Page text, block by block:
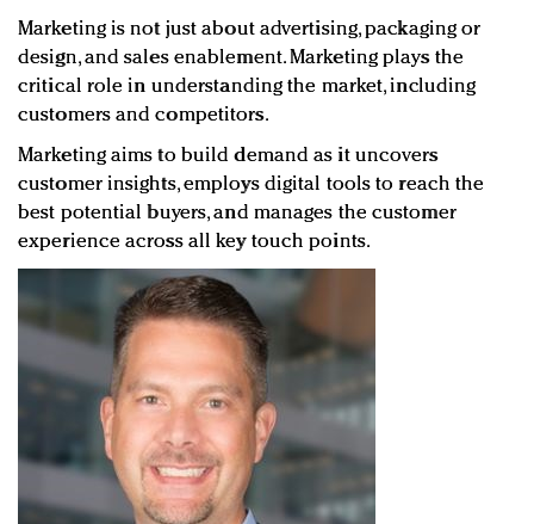
Marketing is not just about advertising, packaging or
design, and sales enablement. Marketing plays the
critical role in understanding the market, including
customers and competitors.
Marketing aims to build demand as it uncovers
customer insights, employs digital tools to reach the
best potential buyers, and manages the customer
experience across all key touch points.